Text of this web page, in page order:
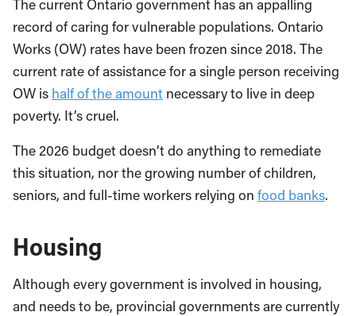
The current Ontario government has an appalling
record of caring for vulnerable populations. Ontario
Works (OW) rates have been frozen since 2018. The
current rate of assistance for a single person receiving
OW is half of the amount necessary to live in deep
poverty. It’s cruel.
The 2026 budget doesn’t do anything to remediate
this situation, nor the growing number of children,
seniors, and full-time workers relying on food banks.
Housing
Although every government is involved in housing,
and needs to be, provincial governments are currently